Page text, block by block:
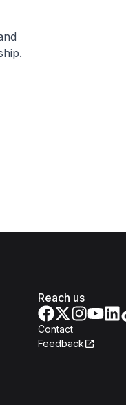
Reach us
Contact
Feedback